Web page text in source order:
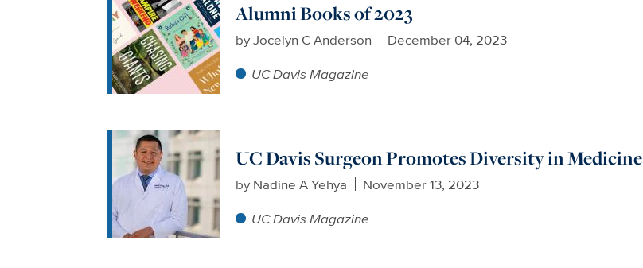
Alumni Books of 2023
byJocelyn C Anderson
December 04, 2023
UC Davis Magazine
UC Davis Surgeon Promotes Diversity in Medicine
by Nadine A Yehya
November 13, 2023
UC Davis Magazine